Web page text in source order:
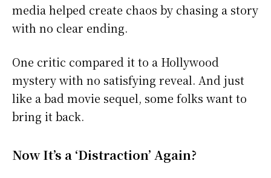
media helped create chaos by chasing a story
with no clear ending.
One critic compared it to a Hollywood
mystery with no satisfying reveal. And just
like a bad movie sequel, some folks want to
bring it back.
Now It’s a ‘Distraction’ Again?